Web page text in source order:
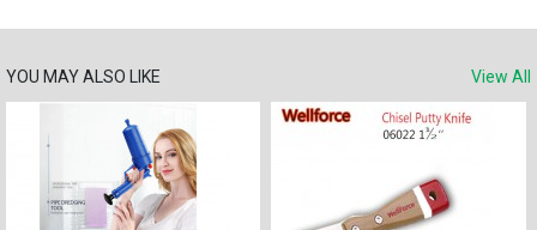
YOU MAY ALSO LIKE View All